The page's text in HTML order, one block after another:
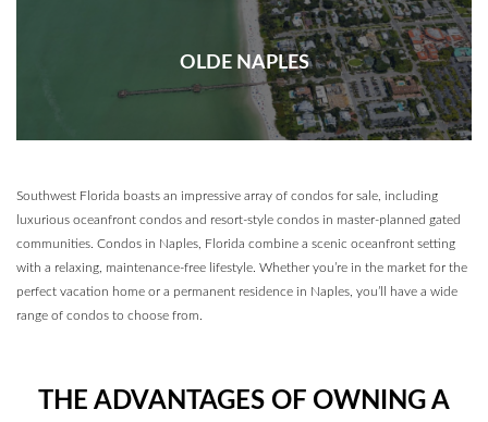
OLDE NAPLES
Southwest Florida boasts an impressive array of condos for sale, including
luxurious oceanfront condos and resort-style condos in master-planned gated
communities. Condos in Naples, Florida combine a scenic oceanfront setting
with a relaxing, maintenance-free lifestyle. Whether you’re in the market for the
perfect vacation home or a permanent residence in Naples, you’ll have a wide
range of condos to choose from.
THE ADVANTAGES OF OWNING A